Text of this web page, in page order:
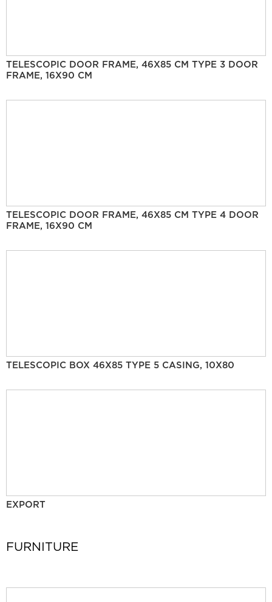
TELESCOPIC DOOR FRAME, 46X85 CM TYPE 3 DOOR
FRAME, 16X90 CM
TELESCOPIC DOOR FRAME, 46X85 CM TYPE 4 DOOR
FRAME, 16X90 CM
TELESCOPIC BOX 46X85 TYPE 5 CASING, 10X80
EXPORT
FURNITURE